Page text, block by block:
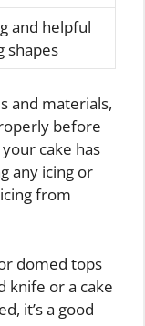
and helpful
shapes
and materials,
before
cake has
any icing or
from
domed tops
knife or a cake
it’s a good